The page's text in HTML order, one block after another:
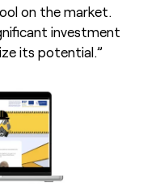
on the market.
investment
its potential.”